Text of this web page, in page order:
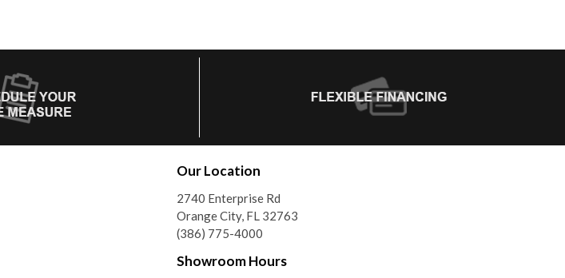
Our Location
2740 Enterprise Rd
Orange City, FL 32763
(386) 775-4000
Showroom Hours